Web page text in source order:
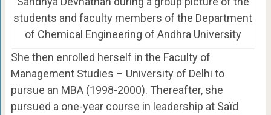
students and faculty members of the Department
of Chemical Engineering of Andhra University
She then enrolled herself in the Faculty of
Management Studies – University of Delhi to
pursue an MBA (1998-2000). Thereafter, she
pursued a one-year course in leadership at Saïd